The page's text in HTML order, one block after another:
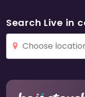
Search Live in